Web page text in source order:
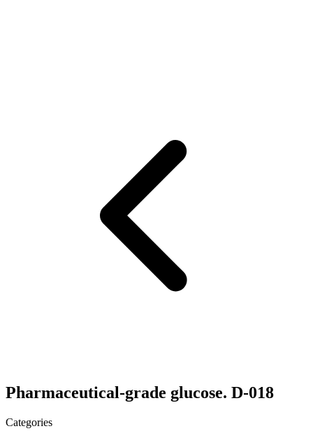
Pharmaceutical-grade glucose. D-018
Categories